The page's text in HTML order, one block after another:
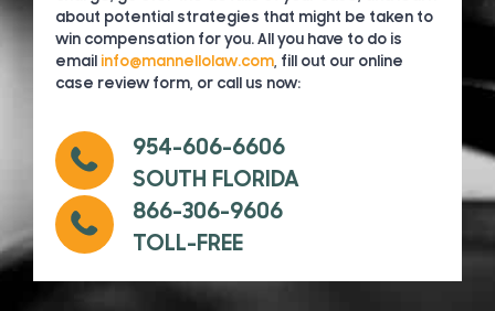
about potential strategies that might be taken to
win compensation for you. All you have to do is
email info@mannellolaw.com, fill out our online
case review form, or call us now:
954-606-6606
SOUTH FLORIDA
866-306-9606
TOLL-FREE